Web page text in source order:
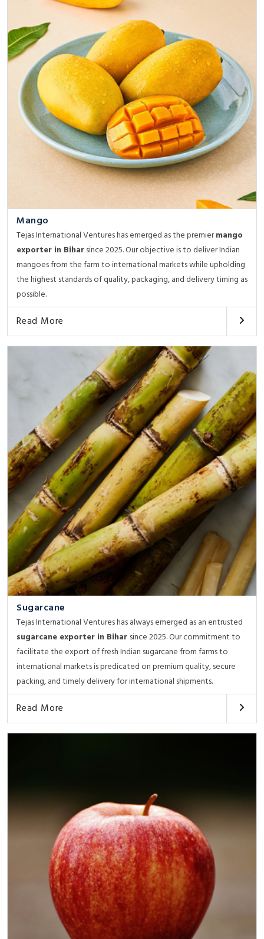
Mango
Tejas International Ventures has emerged as the premiermango
exporter in Biharsince 2025. Our objective is to deliver Indian
mangoes from the farm to international markets while upholding
the highest standards of quality, packaging, and delivery timing as
possible.
Read More
Sugarcane
Tejas International Ventures has always emerged as an entrusted
sugarcane exporter in Bihar since 2025. Our commitment to
facilitate the export of fresh Indian sugarcane from farms to
international markets is predicated on premium quality, secure
packing, and timely delivery for international shipments.
Read More